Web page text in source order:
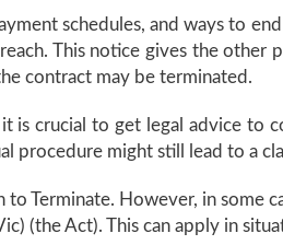
schedules, and ways to
This notice gives the other
contract may be terminated.
is crucial to get legal advice to
procedure might still lead to a
Terminate. However, in some
(the Act). This can apply in